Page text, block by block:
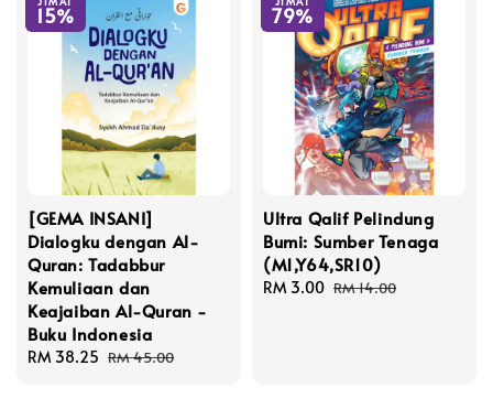
15%
[GEMA INSANI]
Dialogku dengan Al-
Quran: Tadabbur
Kemuliaan dan
Keajaiban Al-Quran -
Buku Indonesia
Sale
RM 38.25 Regular
RM 45.00
79%
Ultra Qalif Pelindung
Bumi: Sumber Tenaga
(M1,Y64,SR10)
Sale
RM 3.00 Regular
RM 14.00